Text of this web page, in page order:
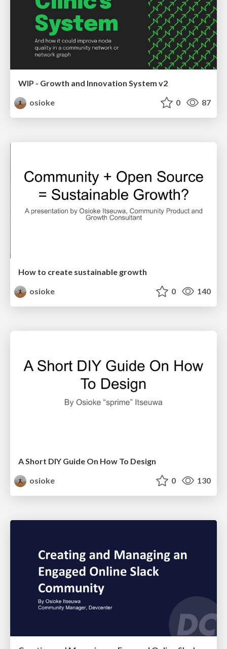
WIP - Growth and Innovation System v2
osioke
0 87
How to create sustainable growth
osioke
0 140
A Short DIY Guide On How To Design
osioke
0 130